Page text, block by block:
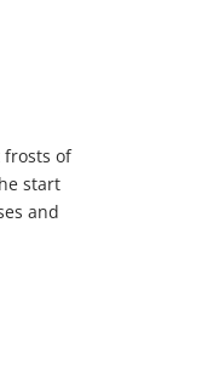
frosts of
start
and